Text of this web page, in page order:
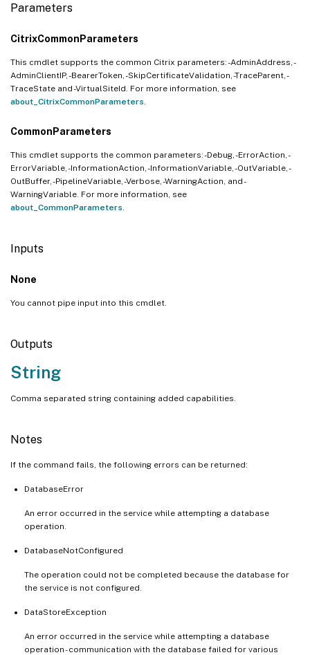
Parameters
CitrixCommonParameters
This cmdlet supports the common Citrix parameters: -AdminAddress, -
AdminClientIP, -BearerToken, -SkipCertificateValidation, -TraceParent, -
TraceState and -VirtualSiteId. For more information, see
about_CitrixCommonParameters
CommonParameters
This cmdlet supports the common parameters: -Debug, -ErrorAction, -
ErrorVariable, -InformationAction, -InformationVariable, -OutVariable, -
OutBuffer, -PipelineVariable, -Verbose, -WarningAction, and -
WarningVariable. For more information, see
about_CommonParameters
Inputs
None
You cannot pipe input into this cmdlet.
Outputs
String
Comma separated string containing added capabilities.
Notes
If the command fails, the following errors can be returned:
DatabaseError
An error occurred in the service while attempting a database
operation.
DatabaseNotConfigured
The operation could not be completed because the database for
the service is not configured.
DataStoreException
An error occurred in the service while attempting a database
operation - communication with the database failed for various